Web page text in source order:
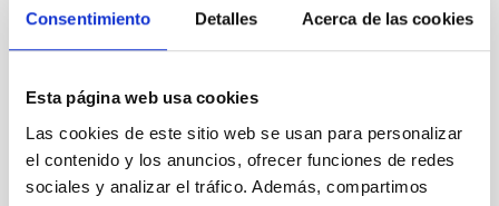
Consentimiento Detalles Acerca de las cookies
Esta página web usa cookies
Las cookies de este sitio web se usan para personalizar
el contenido y los anuncios, ofrecer funciones de redes
sociales y analizar el tráfico. Además, compartimos
(mpi[at]iac[dot]es)and +34922 605 450
José Alberto Rubiño Martín (IAC):jalberto[at]iac.es
NEWS TYPE
PRESS RELEASE